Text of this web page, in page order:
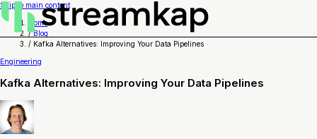
Skip to main content
Home
/ Blog
/ Kafka Alternatives: Improving Your Data Pipelines
Engineering
Kafka Alternatives: Improving Your Data Pipelines